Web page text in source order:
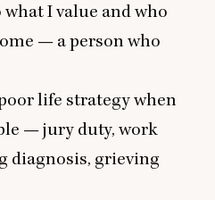
I value and who
— a person who
life strategy when
— jury duty, work
diagnosis, grieving